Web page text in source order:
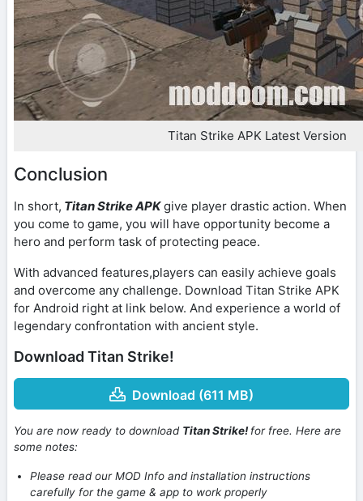
Titan Strike APK Latest Version
Conclusion
In short, Titan Strike APK give player drastic action. When
you come to game, you will have opportunity become a
hero and perform task of protecting peace.
With advanced features,players can easily achieve goals
and overcome any challenge. Download Titan Strike APK
for Android right at link below. And experience a world of
legendary confrontation with ancient style.
Download Titan Strike!
Download (611 MB)
You are now ready to download Titan Strike!for free. Here are
some notes:
Please read our MOD Info and installation instructions
carefully for the game & app to work properly